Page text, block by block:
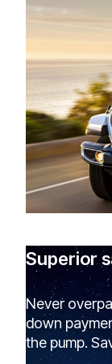
Superior
Never
down
the pump.